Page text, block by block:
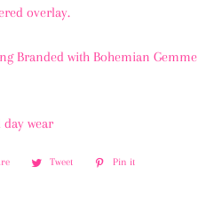
overlay.
Branded with Bohemian Gemme
wear
Share
Tweet
Tweet
Pin it